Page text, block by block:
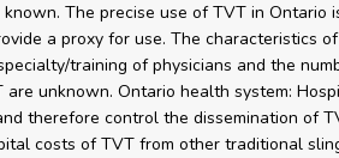
The precise use of TVT in Ontario
a proxy for use. The characteristics
training of physicians and the
are unknown. Ontario health system:
therefore control the dissemination of
costs of TVT from other traditional